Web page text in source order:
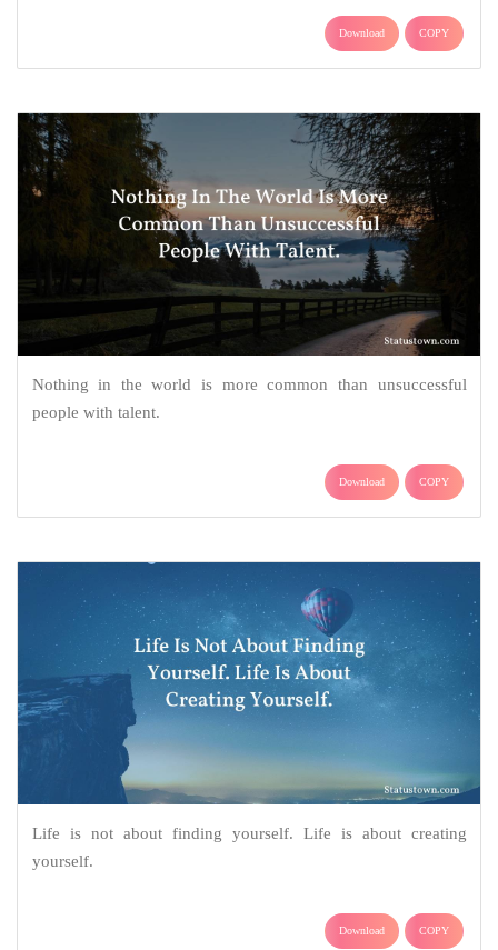
Download COPY
Nothing in the world is more common than unsuccessful
people with talent.
Download COPY
Life is not about finding yourself. Life is about creating
yourself.
Download COPY